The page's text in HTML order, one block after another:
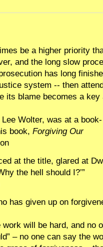
be a higher priority
and the long slow
has long
system -- then
its blame becomes a
Wolter, was at a book-
book, Forgiving Our
at the title, glared at
the hell should I?’”
has given up on
will be hard, and no
– no one can say the